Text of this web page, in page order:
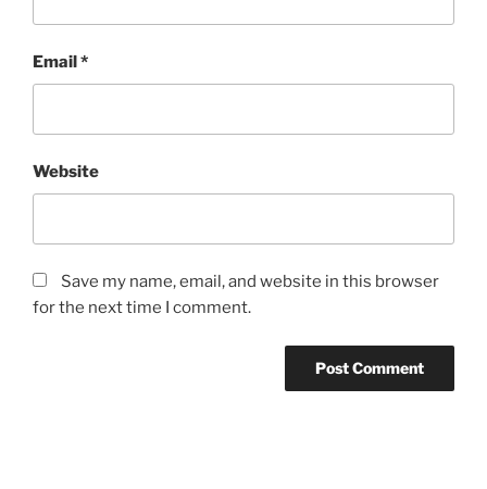
Email*
Website
Save my name, email, and website in this browser
for the next time I comment.